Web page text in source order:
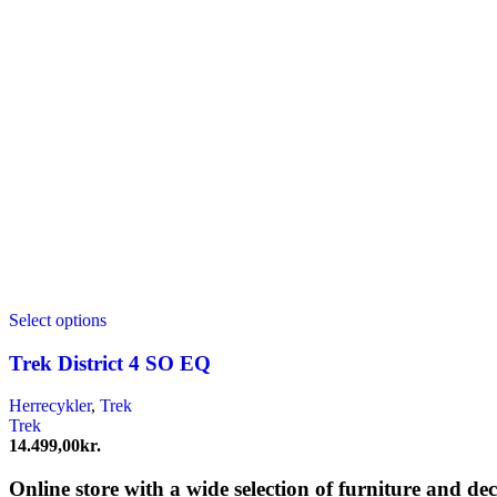
Select options
Trek District 4 SO EQ
Herrecykler, Trek
Trek
14.499,00kr.
Online store with a wide selection of furniture and